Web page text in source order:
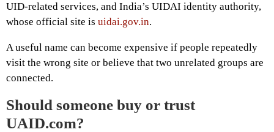
UID-related services, and India’s UIDAI identity authority,
whose official site is uidai.gov.in.
A useful name can become expensive if people repeatedly
visit the wrong site or believe that two unrelated groups are
connected.
Should someone buy or trust
UAID.com?